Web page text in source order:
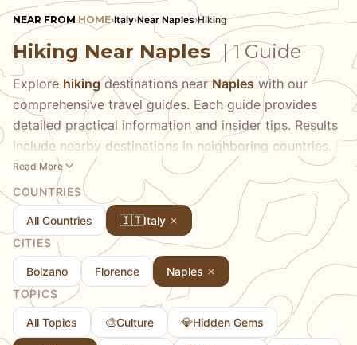
NEAR FROM HOME›Italy›Near Naples›Hiking
Hiking Near Naples | 1 Guide
Explore hikingdestinations nearNaples with our
comprehensive travel guides. Each guide provides
detailed practical information and insider tips. Results
include nearby destinations in neighboring countries.
Read More
COUNTRIES
All Countries 🇮🇹Italy
CITIES
Bolzano Florence
Naples
TOPICS
All Topics 🎨Culture 💎Hidden Gems